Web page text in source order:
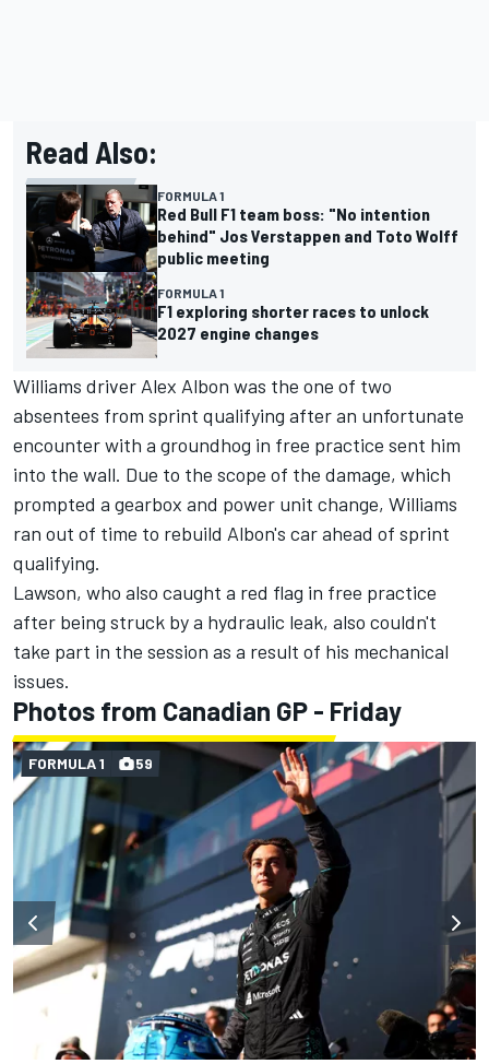
Read Also:
FORMULA 1
Red Bull F1 team boss: "No intention
behind" Jos Verstappen and Toto Wolff
public meeting
FORMULA 1
F1 exploring shorter races to unlock
2027 engine changes
Williams driverAlex Albon was the one of two
absentees from sprint qualifying after an unfortunate
encounter with a groundhog in free practice sent him
into the wall. Due to the scope of the damage, which
prompted a gearbox and power unit change, Williams
ran out of time to rebuild Albon's car ahead of sprint
qualifying.
Lawson, who also caught a red flag in free practice
after being struck by a hydraulic leak, also couldn't
take part in the session as a result of his mechanical
issues.
Photos from Canadian GP - Friday
FORMULA 1 59